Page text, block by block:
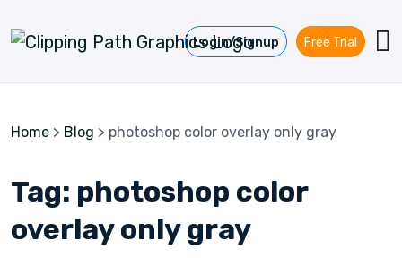
Login/Signup Free Trial
Home > Blog > photoshop color overlay only gray
Tag: photoshop color
overlay only gray